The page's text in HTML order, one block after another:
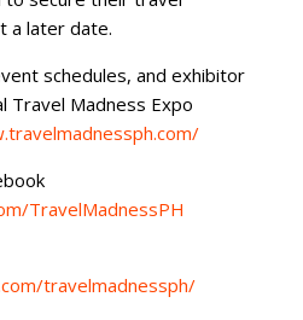
a later date.
schedules, and exhibitor
Travel Madness Expo
TravelMadnessPH
travelmadnessph/